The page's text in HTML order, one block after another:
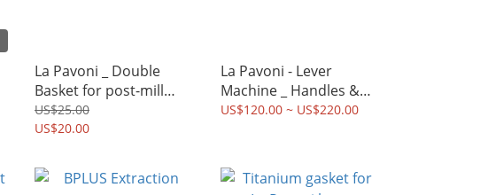
La Pavoni _ Double
Basket for post-mill
lever Machine (51mm
basket)
US$25.00
US$20.00
La Pavoni - Lever
Machine _ Handles &
Knobs kit
US$120.00 ~ US$220.00